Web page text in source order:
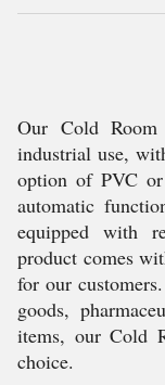
Our Cold Room
industrial use,
option of PVC
automatic
equipped with
product comes
for our
goods,
items, our Cold
choice.